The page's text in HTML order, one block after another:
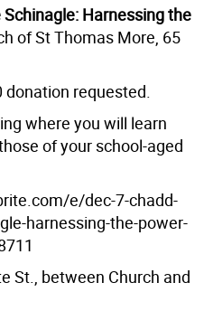
Harnessing the
of St Thomas More, 65
donation requested.
where you will learn
of your school-aged
e/dec-7-chadd-
harnessing-the-power-
St., between Church and